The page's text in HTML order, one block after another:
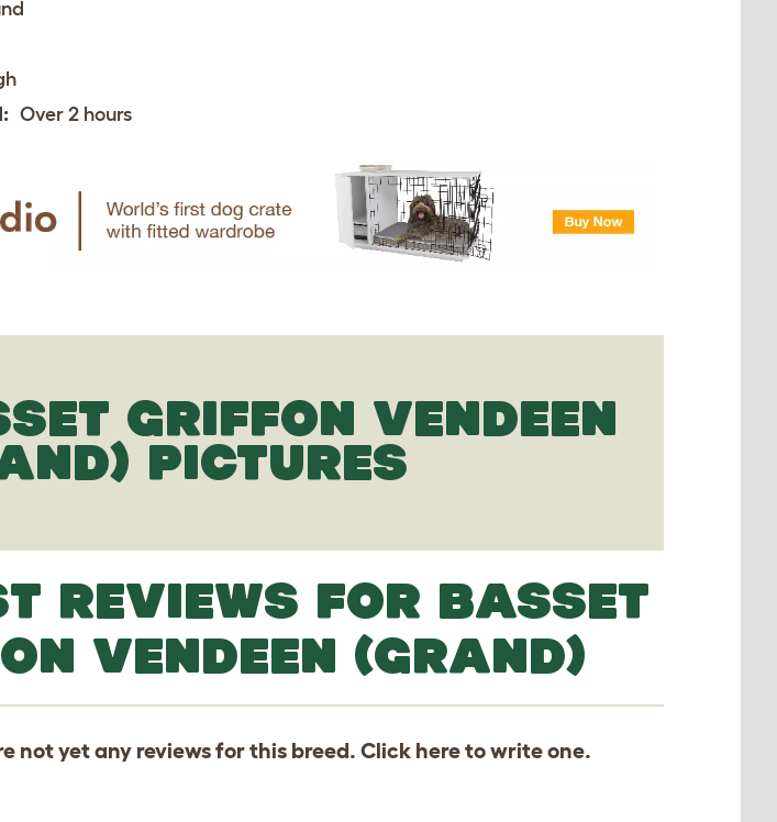
Over 2 hours
GRIFFON VENDEEN
PICTURES
REVIEWS FOR BASSET
VENDEEN (GRAND)
not yet any reviews for this breed. Click hereto write one.